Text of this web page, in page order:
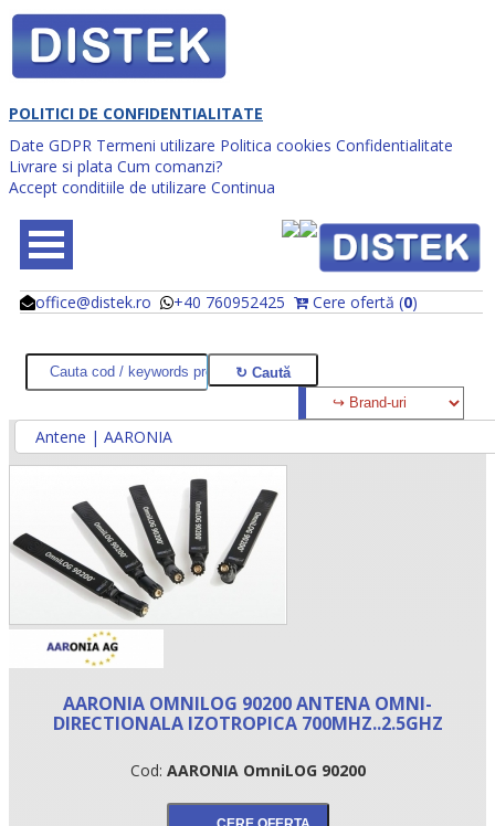
POLITICI DE CONFIDENTIALITATE
Date GDPR Termeni utilizare Politica cookies Confidentialitate
Livrare si plata Cum comanzi?
Accept conditiile de utilizare Continua
office@distek.ro +40 760952425 Cere ofertă (0)
@
@
Antene | AARONIA
AARONIA OMNILOG 90200 ANTENA OMNI-
DIRECTIONALA IZOTROPICA 700MHZ..2.5GHZ
Cod: AARONIA OmniLOG 90200